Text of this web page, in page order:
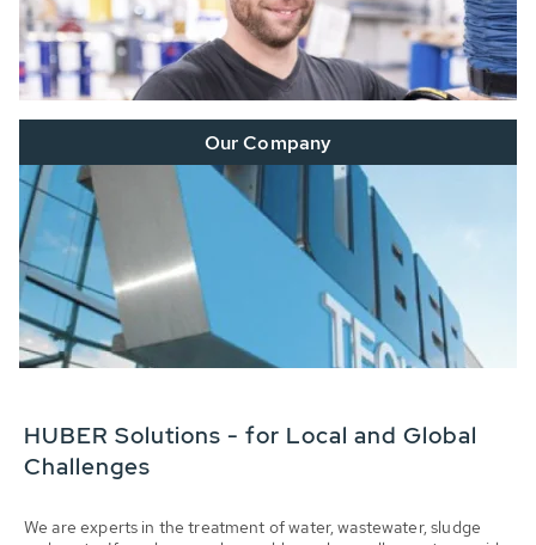
Our Company
HUBER Solutions - for Local and Global
Challenges
We are experts in the treatment of water, wastewater, sludge